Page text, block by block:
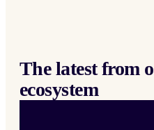
The latest from
ecosystem